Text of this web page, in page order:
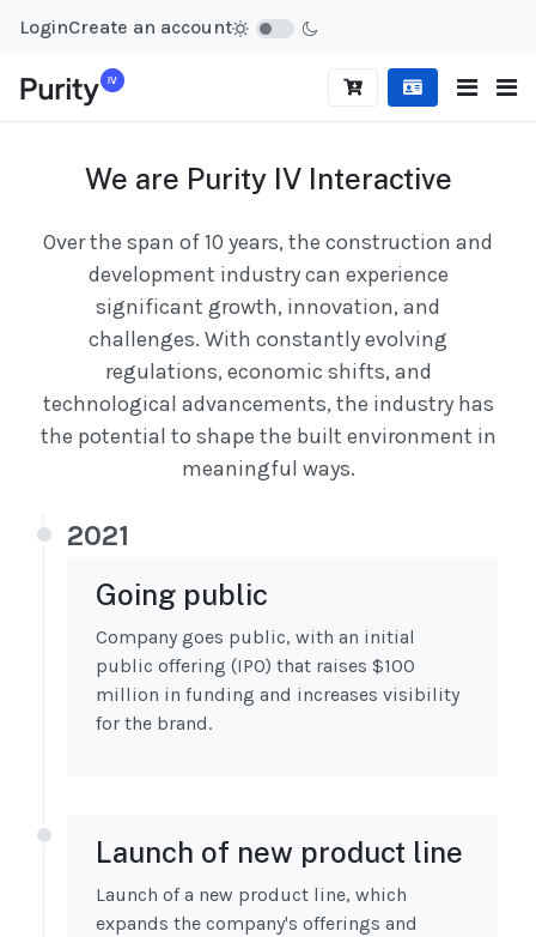
LoginCreate an account
We are Purity IV Interactive
Over the span of 10 years, the construction and
development industry can experience
significant growth, innovation, and
challenges. With constantly evolving
regulations, economic shifts, and
technological advancements, the industry has
the potential to shape the built environment in
meaningful ways.
2021
Going public
Company goes public, with an initial
public offering (IPO) that raises $100
million in funding and increases visibility
for the brand.
Launch of new product line
Launch of a new product line, which
expands the company's offerings and